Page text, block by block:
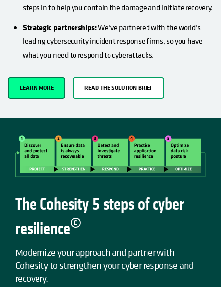
steps in to help you contain the damage and initiate recovery.
Strategic partnerships:We’ve partnered with the world’s
leading cybersecurity incident response firms, so you have
what you need to respond to cyberattacks.
LEARN MORE READ THE SOLUTION BRIEF
The Cohesity 5 steps of cyber
resilience©
Modernize your approach and partner with
Cohesity to strengthen your cyber response and
recovery.